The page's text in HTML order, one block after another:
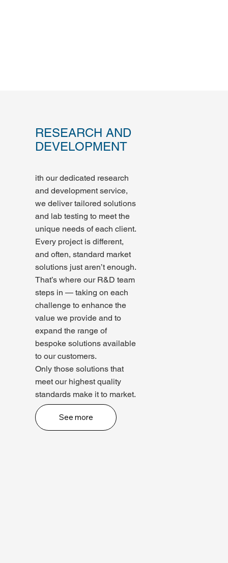
RESEARCH AND
DEVELOPMENT
ith our dedicated research
and development service,
we deliver tailored solutions
and lab testing to meet the
unique needs of each client.
Every project is different,
and often, standard market
solutions just aren’t enough.
That’s where our R&D team
steps in — taking on each
challenge to enhance the
value we provide and to
expand the range of
bespoke solutions available
to our customers.
Only those solutions that
meet our highest quality
standards make it to market.
See more